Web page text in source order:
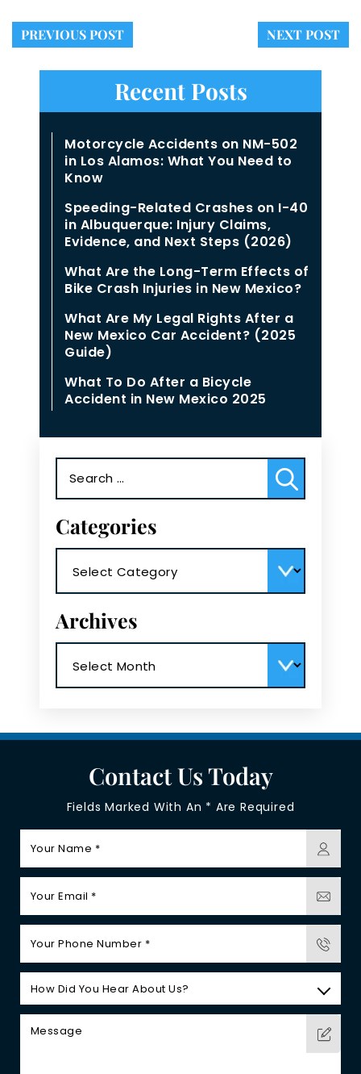
PREVIOUS POST NEXT POST
Recent Posts
Motorcycle Accidents on NM-502
in Los Alamos: What You Need to
Know
Speeding-Related Crashes on I-40
in Albuquerque: Injury Claims,
Evidence, and Next Steps (2026)
What Are the Long-Term Effects of
Bike Crash Injuries in New Mexico?
What Are My Legal Rights After a
New Mexico Car Accident? (2025
Guide)
What To Do After a Bicycle
Accident in New Mexico 2025
for:
Categories
Archives
Contact Us Today
Fields Marked With An * Are Required